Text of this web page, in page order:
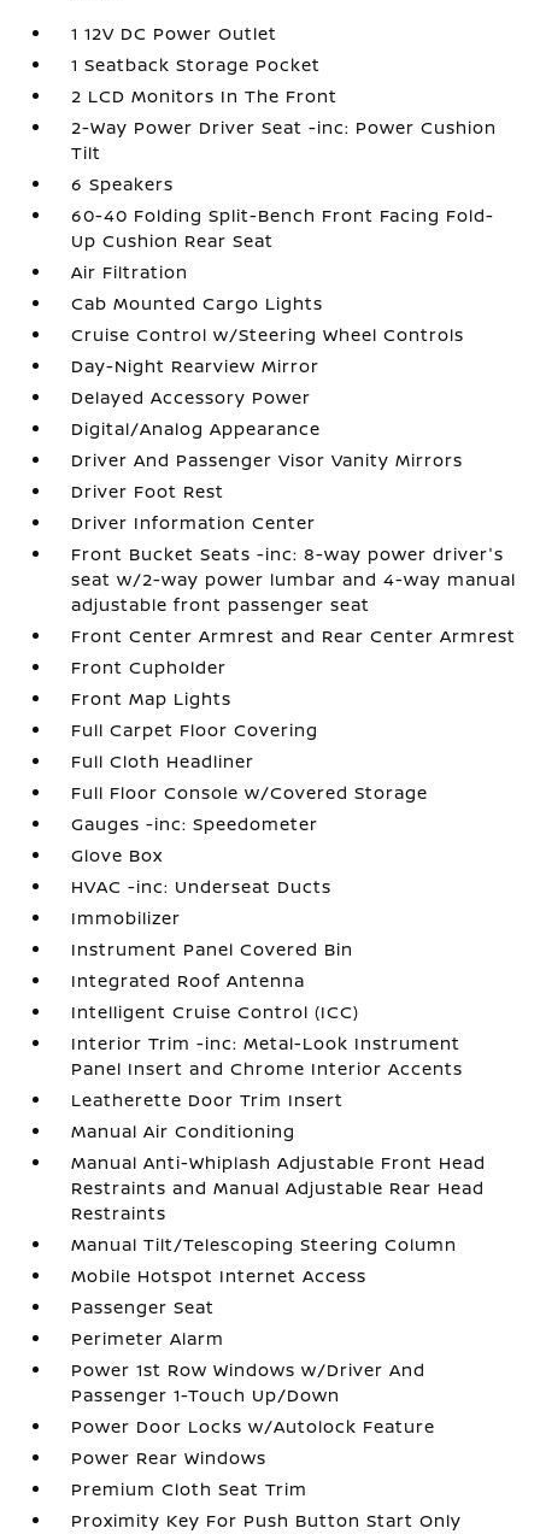
1 12V DC Power Outlet
1 Seatback Storage Pocket
2 LCD Monitors In The Front
2-Way Power Driver Seat -inc: Power Cushion
Tilt
6 Speakers
60-40 Folding Split-Bench Front Facing Fold-
Up Cushion Rear Seat
Air Filtration
Cab Mounted Cargo Lights
Cruise Control w/Steering Wheel Controls
Day-Night Rearview Mirror
Delayed Accessory Power
Digital/Analog Appearance
Driver And Passenger Visor Vanity Mirrors
Driver Foot Rest
Driver Information Center
Front Bucket Seats -inc: 8-way power driver's
seat w/2-way power lumbar and 4-way manual
adjustable front passenger seat
Front Center Armrest and Rear Center Armrest
Front Cupholder
Front Map Lights
Full Carpet Floor Covering
Full Cloth Headliner
Full Floor Console w/Covered Storage
Gauges -inc: Speedometer
Glove Box
HVAC -inc: Underseat Ducts
Immobilizer
Instrument Panel Covered Bin
Integrated Roof Antenna
Intelligent Cruise Control (ICC)
Interior Trim -inc: Metal-Look Instrument
Panel Insert and Chrome Interior Accents
Leatherette Door Trim Insert
Manual Air Conditioning
Manual Anti-Whiplash Adjustable Front Head
Restraints and Manual Adjustable Rear Head
Restraints
Manual Tilt/Telescoping Steering Column
Mobile Hotspot Internet Access
Passenger Seat
Perimeter Alarm
Power 1st Row Windows w/Driver And
Passenger 1-Touch Up/Down
Power Door Locks w/Autolock Feature
Power Rear Windows
Premium Cloth Seat Trim
Proximity Key For Push Button Start Only